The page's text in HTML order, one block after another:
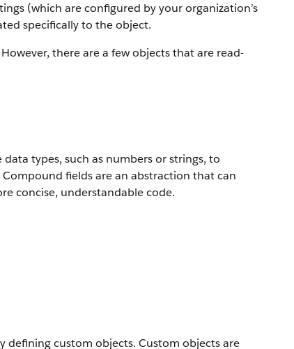
(which are configured by your organization’s
specifically to the object.
there are a few objects that are read-
types, such as numbers or strings, to
fields are an abstraction that can
concise, understandable code.
defining custom objects. Custom objects are